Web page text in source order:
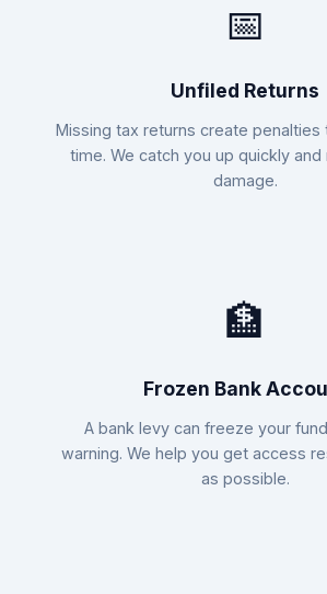
📅
Unfiled Returns
Missing tax returns create
time. We catch you up quickly and
damage.
🏦
Frozen Bank
A bank levy can freeze your
warning. We help you get access
as possible.